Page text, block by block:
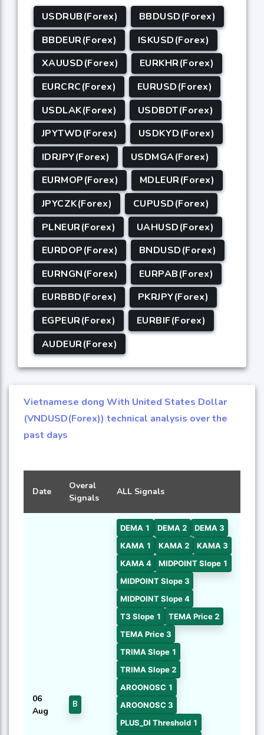
USDRUB(Forex)
BBDUSD(Forex)
BBDEUR(Forex)
ISKUSD(Forex)
XAUUSD(Forex)
EURKHR(Forex)
EURCRC(Forex)
EURUSD(Forex)
USDLAK(Forex)
USDBDT(Forex)
JPYTWD(Forex)
USDKYD(Forex)
IDRJPY(Forex)
USDMGA(Forex)
EURMOP(Forex)
MDLEUR(Forex)
JPYCZK(Forex)
CUPUSD(Forex)
PLNEUR(Forex)
UAHUSD(Forex)
EURDOP(Forex)
BNDUSD(Forex)
EURNGN(Forex)
EURPAB(Forex)
EURBBD(Forex)
PKRJPY(Forex)
EGPEUR(Forex)
EURBIF(Forex)
AUDEUR(Forex)
Vietnamese dong With United States Dollar
(VNDUSD(Forex)) technical analysis over the
past days
Date
Overal
Signals
ALL Signals
06
Aug
B
DEMA 1 DEMA 2
DEMA 3
KAMA 1
KAMA 2
KAMA 3
KAMA 4
MIDPOINT Slope 1
MIDPOINT Slope 3
MIDPOINT Slope 4
T3 Slope 1
TEMA Price 2
TEMA Price 3
TRIMA Slope 1
TRIMA Slope 2
AROONOSC 1
AROONOSC 3
PLUS_DI Threshold 1